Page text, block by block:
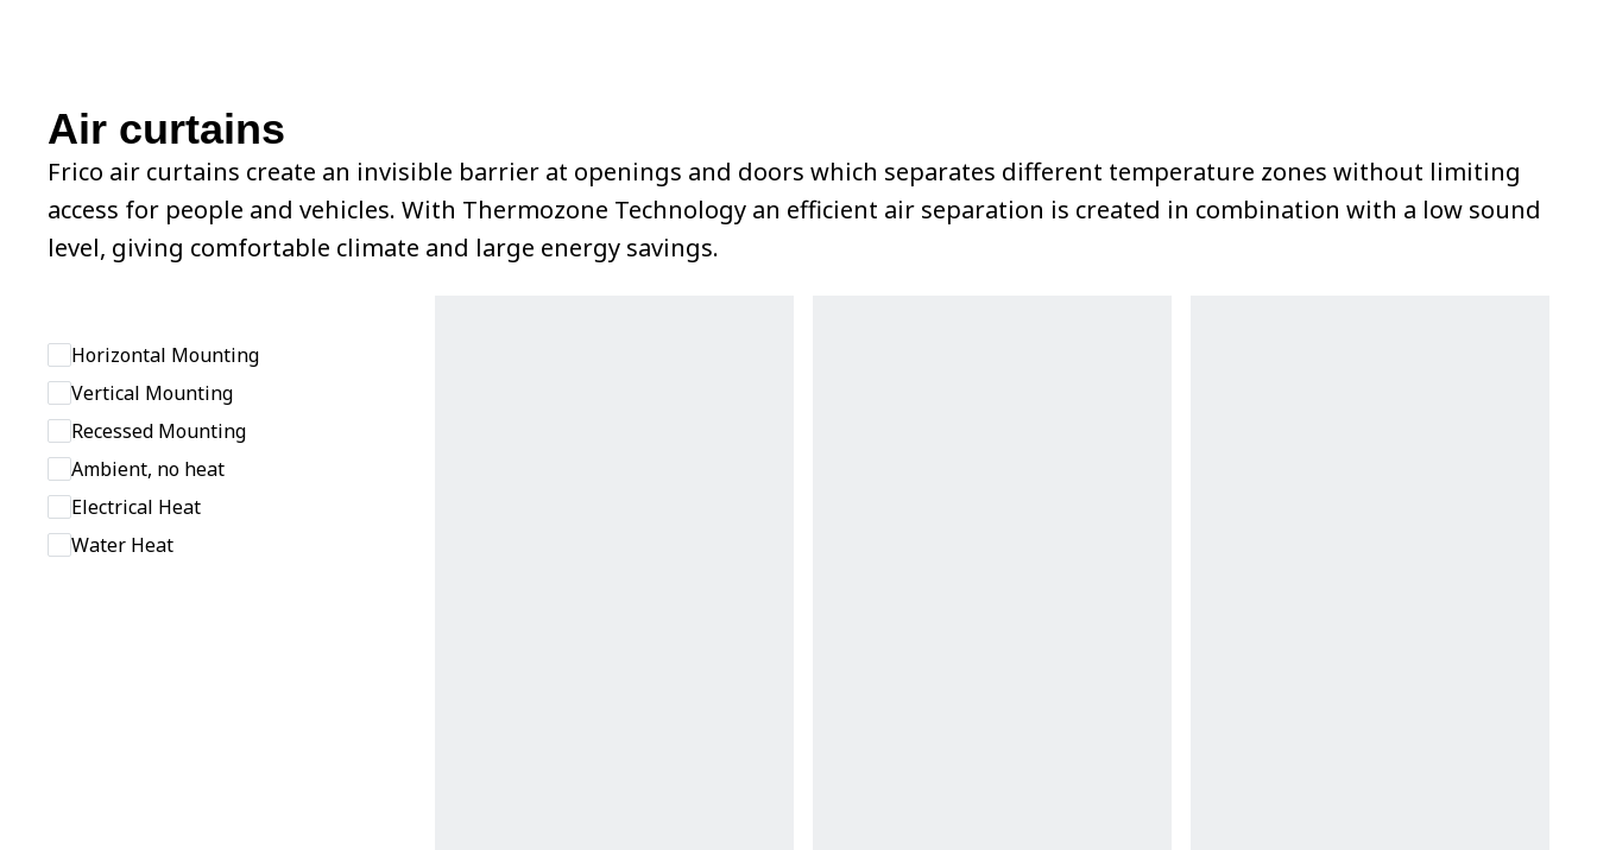
Air curtains
Frico air curtains create an invisible barrier at openings and doors which separates different temperature zones without limiting
access for people and vehicles. With Thermozone Technology an efficient air separation is created in combination with a low sound
level, giving comfortable climate and large energy savings.
Horizontal Mounting
Vertical Mounting
Recessed Mounting
Ambient, no heat
Electrical Heat
Water Heat